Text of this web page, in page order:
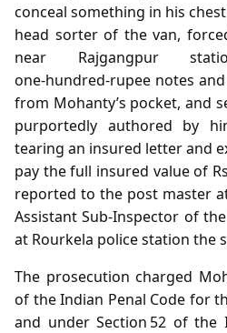
conceal something in his
head sorter of the van,
near Rajgangpur
one‑hundred‑rupee notes
from Mohanty’s pocket, and
purportedly authored by
tearing an insured letter and
pay the full insured value of
reported to the post master
Assistant Sub‑Inspector of
at Rourkela police station the
The prosecution charged
of the Indian Penal Code for
and under Section 52 of the